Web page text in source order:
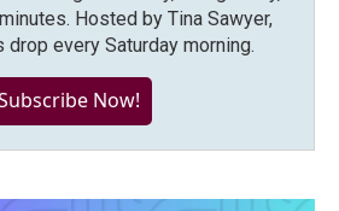
Hosted by Tina Sawyer,
every Saturday morning.
Now!